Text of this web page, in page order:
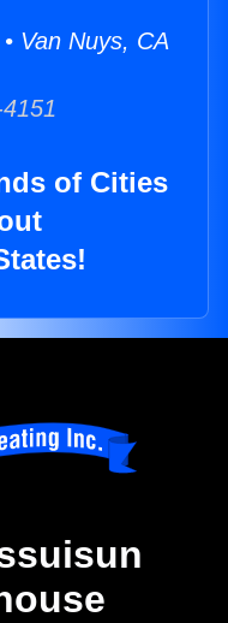
Van Nuys, CA
of Cities